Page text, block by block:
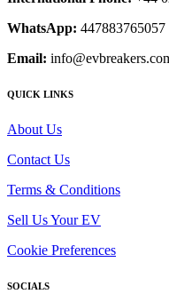
WhatsApp: 447883765057
Email:
QUICK LINKS
About Us
Contact Us
Terms & Conditions
Sell Us Your EV
Cookie Preferences
SOCIALS